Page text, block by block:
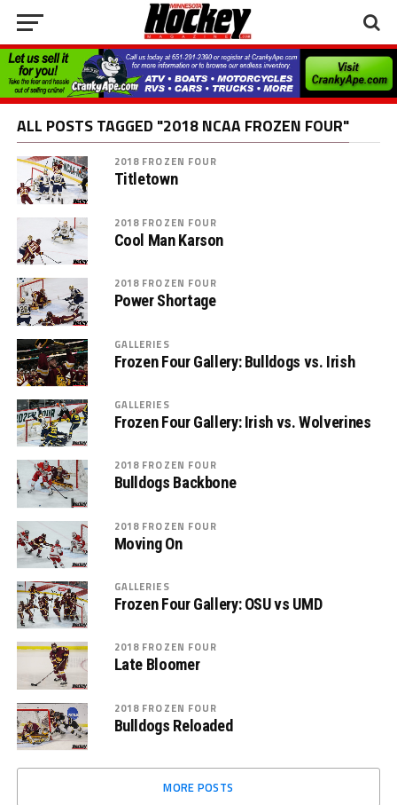
ALL POSTS TAGGED "2018 NCAA FROZEN FOUR"
2018 FROZEN FOUR
Titletown
2018 FROZEN FOUR
Cool Man Karson
2018 FROZEN FOUR
Power Shortage
GALLERIES
Frozen Four Gallery: Bulldogs vs. Irish
GALLERIES
Frozen Four Gallery: Irish vs. Wolverines
2018 FROZEN FOUR
Bulldogs Backbone
2018 FROZEN FOUR
Moving On
GALLERIES
Frozen Four Gallery: OSU vs UMD
2018 FROZEN FOUR
Late Bloomer
2018 FROZEN FOUR
Bulldogs Reloaded
MORE POSTS